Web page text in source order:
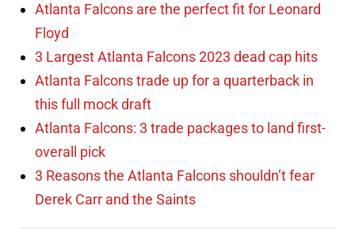
Atlanta Falcons are the perfect fit for Leonard
Floyd
3 Largest Atlanta Falcons 2023 dead cap hits
Atlanta Falcons trade up for a quarterback in
this full mock draft
Atlanta Falcons: 3 trade packages to land first-
overall pick
3 Reasons the Atlanta Falcons shouldn’t fear
Derek Carr and the Saints